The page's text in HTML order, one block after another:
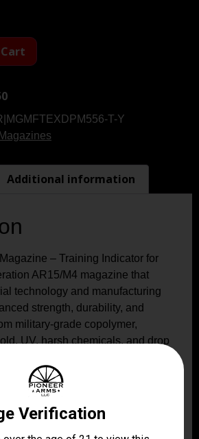
T-Y
Additional information
– Training Indicator for
AR15/M4 magazine that
technology and manufacturing
strength, durability, and
military-grade copolymer,
UV, harsh chemicals, and drop
temperatures. The yellow
quickly check ammo count and
a wide range of AR15/M4 and